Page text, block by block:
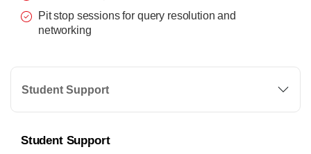
Pit stop sessions for query resolution and
networking
Student Support
Student Support